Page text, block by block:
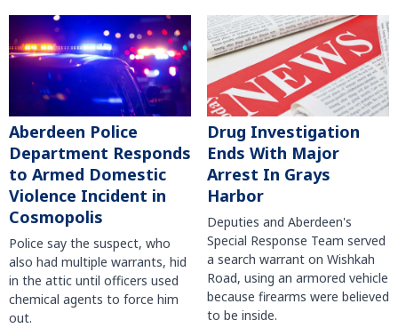
Aberdeen Police
Department Responds
to Armed Domestic
Violence Incident in
Cosmopolis
Police say the suspect, who
also had multiple warrants, hid
in the attic until officers used
chemical agents to force him
out.
Drug Investigation
Ends With Major
Arrest In Grays
Harbor
Deputies and Aberdeen's
Special Response Team served
a search warrant on Wishkah
Road, using an armored vehicle
because firearms were believed
to be inside.